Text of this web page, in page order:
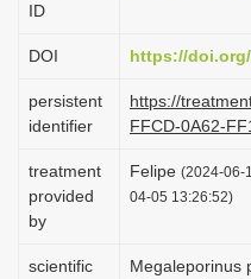
ID
DOI https://doi.org/
persistent
identifier
https://
FFCD-0A62-
treatment
provided
by
Felipe (2024-06-
04-05 13:26:52)
scientific
Megaleporinus